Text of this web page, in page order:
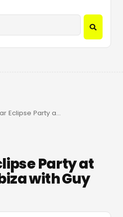
2026 Solar Eclipse Party at Beachouse Ibiza with Guy Gerber
Party at
with Guy